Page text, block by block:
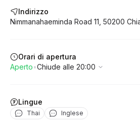
Indirizzo
Nimmanahaeminda Road 11 50200
Orari di apertura
Aperto•Chiude alle 20:00
Lingue
Thai Inglese